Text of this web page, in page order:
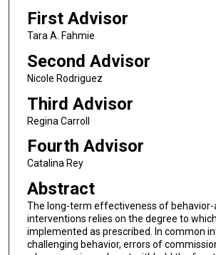
First Advisor
Tara A. Fahmie
Second Advisor
Nicole Rodriguez
Third Advisor
Regina Carroll
Fourth Advisor
Catalina Rey
Abstract
The long-term effectiveness of behavior-
interventions relies on the degree to
implemented as prescribed. In common
challenging behavior, errors of